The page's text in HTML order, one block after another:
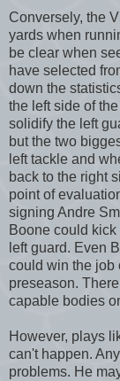
Conversely, the
yards when
be clear when
have selected
down the
the left side of
solidify the left
but the two
left tackle and
back to the right
point of
signing Andre
Boone could
left guard. Even
could win the job
preseason.
capable bodies
However, plays
can't happen.
problems. He